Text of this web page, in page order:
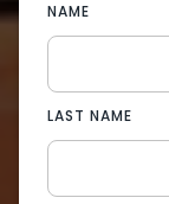
NAME
LAST NAME